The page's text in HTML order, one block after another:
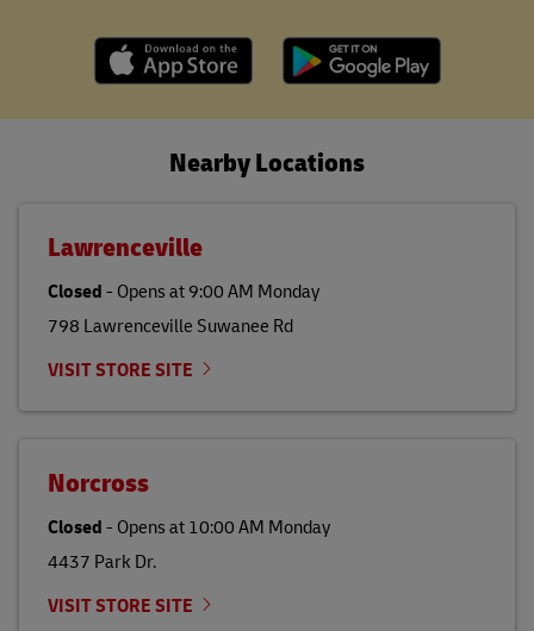
Nearby Locations
Lawrenceville
Closed- Opens at9:00 AM Monday
798 Lawrenceville Suwanee Rd
VISIT STORE SITE
Norcross
Closed- Opens at10:00 AM Monday
4437 Park Dr.
VISIT STORE SITE